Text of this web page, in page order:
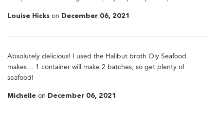
Louise Hicks on December 06, 2021
Absolutely delicious! I used the Halibut broth Oly Seafood
makes… 1 container will make 2 batches, so get plenty of
seafood!
Michelle on December 06, 2021